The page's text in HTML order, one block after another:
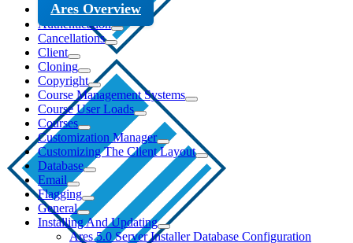
Ares Overview
Authentication
Cancellations
Client
Cloning
Copyright
Course Management Systems
Course User Loads
Courses
Customization Manager
Customizing The Client Layout
Database
Email
Flagging
General
Installing And Updating
Ares 5.0 Server Installer Database Configuration